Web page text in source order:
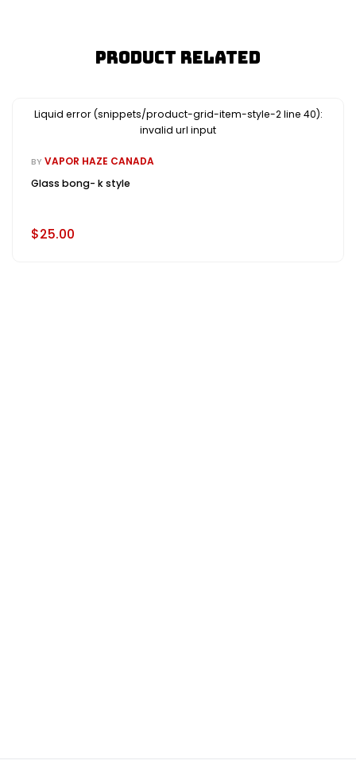
Product Related
Liquid error (snippets/product-grid-item-style-2 line 40):
invalid url input
BY VAPOR HAZE CANADA
Glass bong- k style
$25.00